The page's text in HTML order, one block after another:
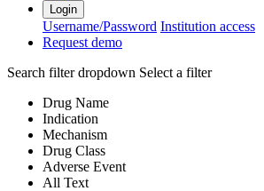
Login
Username/Password Institution access
Request demo
Search filter dropdown Select a filter
Drug Name
Indication
Mechanism
Drug Class
Adverse Event
All Text